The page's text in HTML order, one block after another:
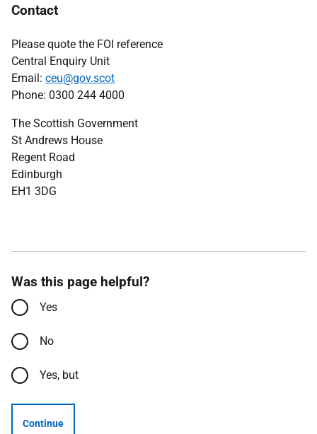
Contact
Please quote the FOI reference
Central Enquiry Unit
Email: ceu@gov.scot
Phone: 0300 244 4000
The Scottish Government
St Andrews House
Regent Road
Edinburgh
EH1 3DG
Was this page helpful?
Yes
No
Yes, but
Continue